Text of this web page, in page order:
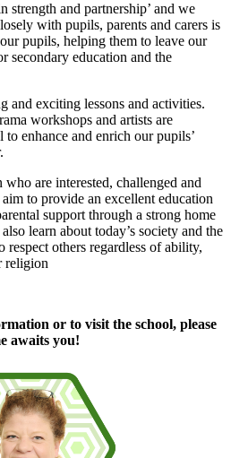
strength and partnership’ and we
with pupils, parents and carers is
pupils, helping them to leave our
secondary education and the
and exciting lessons and activities.
workshops and artists are
enhance and enrich our pupils’
are interested, challenged and
to provide an excellent education
support through a strong home
learn about today’s society and the
others regardless of ability,
religion
or to visit the school, please
awaits you!